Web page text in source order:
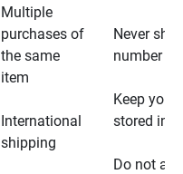
Multiple
purchases of
the same
item
International
shipping
Never
number
Keep your
stored in
Do not